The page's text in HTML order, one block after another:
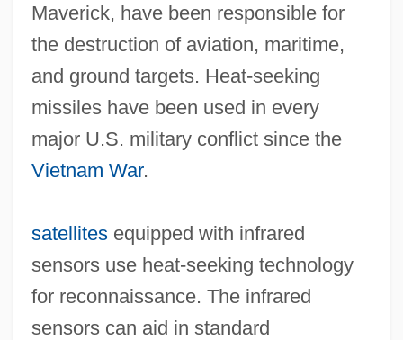
Maverick, have been responsible for
the destruction of aviation, maritime,
and ground targets. Heat‐seeking
missiles have been used in every
major U.S. military conflict since the
Vietnam War.
satellitesequipped with infrared
sensors use heat‐seeking technology
for reconnaissance. The infrared
sensors can aid in standard